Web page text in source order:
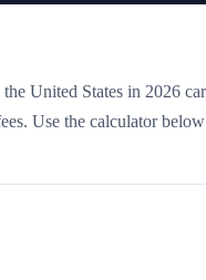
the United States in 2026
Use the calculator